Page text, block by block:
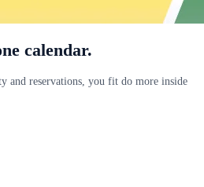
calendar.
and reservations, you fit do more inside